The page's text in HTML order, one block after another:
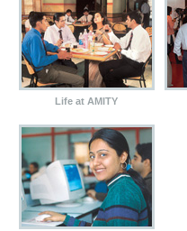
Life at AMITY